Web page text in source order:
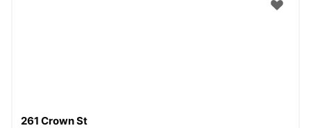
261 Crown St